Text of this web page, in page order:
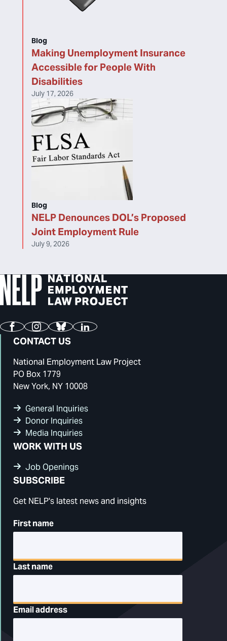
Making Unemployment Insurance
Accessible for People With
Disabilities
Blog
July 17, 2026
NELP Denounces DOL’s Proposed
Joint Employment Rule
Blog
July 9, 2026
FacebookInstagram
BlueskyLinkedIn
CONTACT US
National Employment Law Project
PO Box 1779
New York, NY 10008
General Inquiries
Donor Inquiries
Media Inquiries
WORK WITH US
Job Openings
SUBSCRIBE
Get NELP's latest news and insights
First name
Last name
Email address